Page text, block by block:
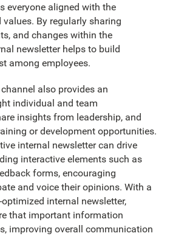
everyone aligned with the
By regularly sharing
and changes within the
newsletter helps to build
among employees.
also provides an
individual and team
insights from leadership, and
or development opportunities.
internal newsletter can drive
interactive elements such as
forms, encouraging
and voice their opinions. With a
internal newsletter,
that important information
improving overall communication